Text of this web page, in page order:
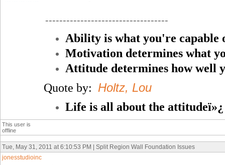
-----------------------------------
Ability is what you're capable
Motivation determines what
Attitude determines how well
Quote by: Holtz, Lou
Life is all about the attitudeï»¿
This user is
offline
Tue, May 31, 2011 at 6:10:53 PM | Split Region Wall Foundation Issues
jonesstudioinc